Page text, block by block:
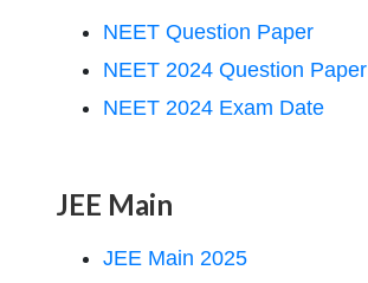
NEET Question Paper
NEET 2024 Question Paper
NEET 2024 Exam Date
JEE Main
JEE Main 2025